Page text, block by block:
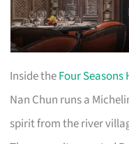
Inside theFour Seasons
Nan Chun runs a
spirit from the river